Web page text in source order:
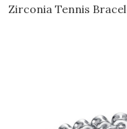
Zirconia Tennis